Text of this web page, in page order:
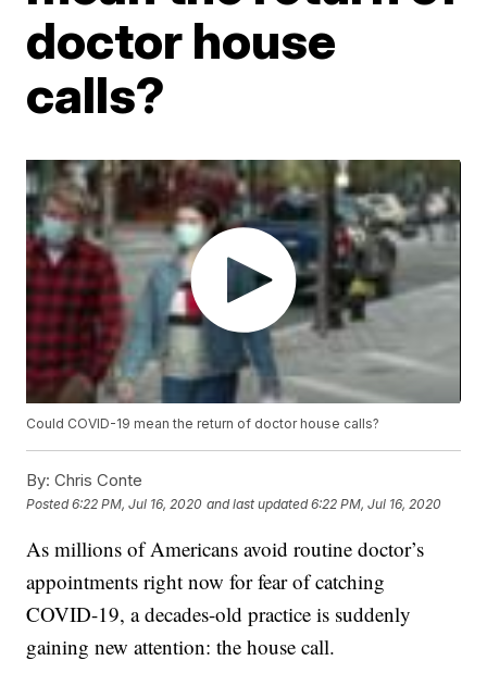
doctor house
calls?
Could COVID-19 mean the return of doctor house calls?
By: Chris Conte
Posted6:22 PM, Jul 16, 2020 and last updated 6:22 PM, Jul 16, 2020
As millions of Americans avoid routine doctor’s
appointments right now for fear of catching
COVID-19, a decades-old practice is suddenly
gaining new attention: the house call.